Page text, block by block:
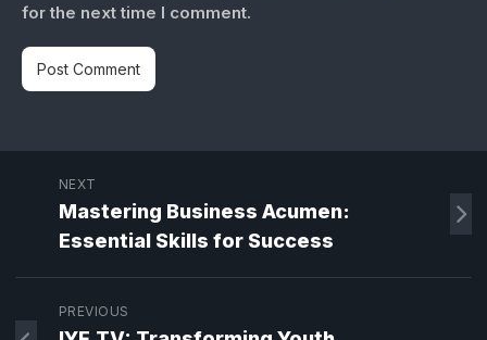
for the next time I comment.
NEXT
Mastering Business Acumen:
Essential Skills for Success
PREVIOUS